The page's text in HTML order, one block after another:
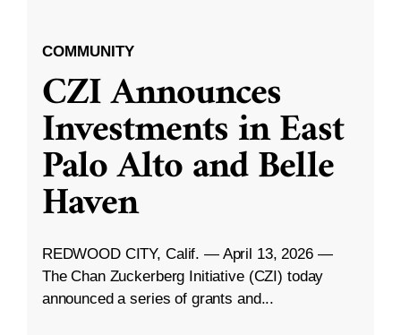
COMMUNITY
CZI Announces
Investments in East
Palo Alto and Belle
Haven
REDWOOD CITY, Calif. — April 13, 2026 —
The Chan Zuckerberg Initiative (CZI) today
announced a series of grants and...